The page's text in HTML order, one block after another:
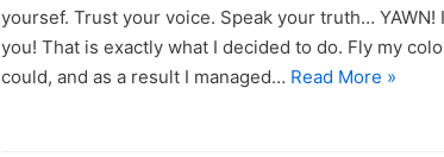
yoursef. Trust your voice. Speak your truth…
you! That is exactly what I decided to do. Fly my
could, and as a result I managed… Read More »